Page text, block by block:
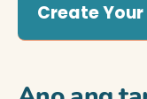
Create